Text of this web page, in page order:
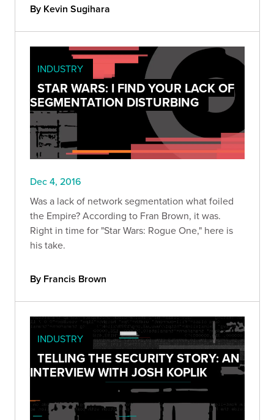
By Kevin Sugihara
INDUSTRY
STAR WARS: I FIND YOUR LACK OF
SEGMENTATION DISTURBING
Dec 4, 2016
Was a lack of network segmentation what foiled
the Empire? According to Fran Brown, it was.
Right in time for "Star Wars: Rogue One," here is
his take.
By Francis Brown
INDUSTRY
TELLING THE SECURITY STORY: AN
INTERVIEW WITH JOSH KOPLIK